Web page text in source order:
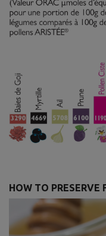
HOW TO PRESERVE